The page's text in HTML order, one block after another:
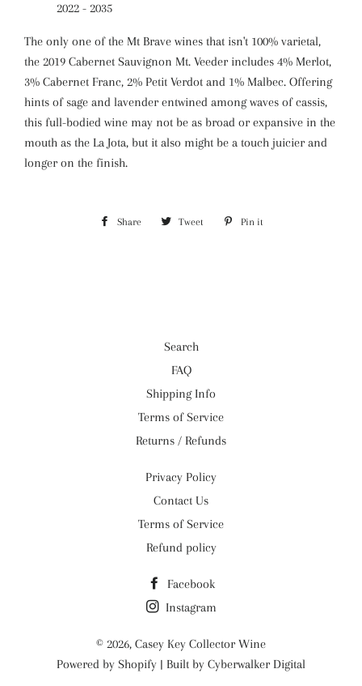
2022 - 2035
The only one of the Mt Brave wines that isn't 100% varietal,
the 2019 Cabernet Sauvignon Mt. Veeder includes 4% Merlot,
3% Cabernet Franc, 2% Petit Verdot and 1% Malbec. Offering
hints of sage and lavender entwined among waves of cassis,
this full-bodied wine may not be as broad or expansive in the
mouth as the La Jota, but it also might be a touch juicier and
longer on the finish.
Share Share Tweet Tweet Pin it
Search
FAQ
Shipping Info
Terms of Service
Returns / Refunds
Privacy Policy
Contact Us
Terms of Service
Refund policy
Facebook
Instagram
© 2026, Casey Key Collector Wine
Powered by Shopify | Built by Cyberwalker Digital